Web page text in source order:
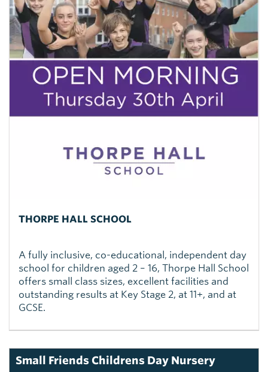
THORPE HALL SCHOOL
A fully inclusive, co-educational, independent day
school for children aged 2 – 16, Thorpe Hall School
offers small class sizes, excellent facilities and
outstanding results at Key Stage 2, at 11+, and at
GCSE.
Small Friends Childrens Day Nursery